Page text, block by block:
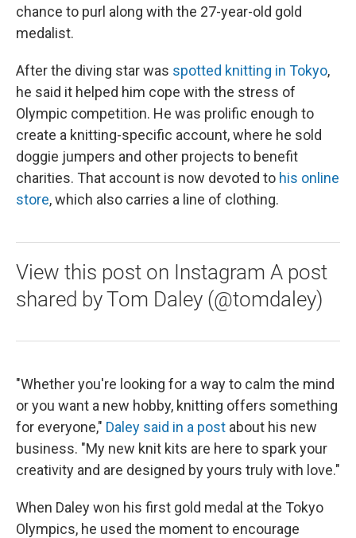
chance to purl along with the 27-year-old gold
medalist.
After the diving star was spotted knitting in Tokyo,
he said it helped him cope with the stress of
Olympic competition. He was prolific enough to
create a knitting-specific account, where he sold
doggie jumpers and other projects to benefit
charities. That account is now devoted to his online
store, which also carries a line of clothing.
View this post on Instagram A post
shared by Tom Daley (@tomdaley)
"Whether you're looking for a way to calm the mind
or you want a new hobby, knitting offers something
for everyone," Daley said in a post about his new
business. "My new knit kits are here to spark your
creativity and are designed by yours truly with love."
When Daley won his first gold medal at the Tokyo
Olympics, he used the moment to encourage